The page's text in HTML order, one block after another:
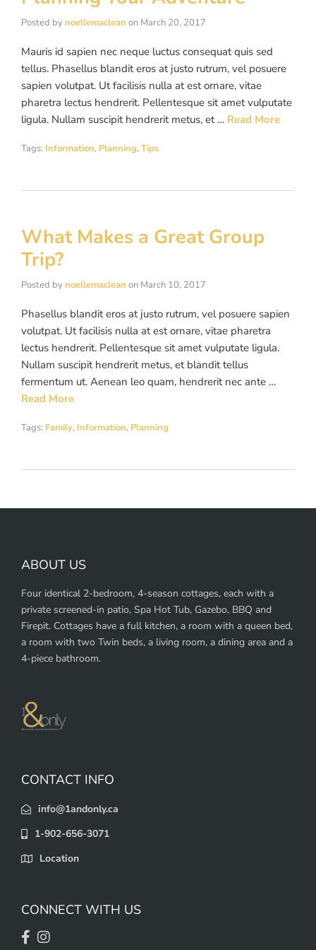
Posted bynoellemaclean on March 20, 2017
Mauris id sapien nec neque luctus consequat quis sed
tellus. Phasellus blandit eros at justo rutrum, vel posuere
sapien volutpat. Ut facilisis nulla at est ornare, vitae
pharetra lectus hendrerit. Pellentesque sit amet vulputate
ligula. Nullam suscipit hendrerit metus, et … Read More
Tags: Information, Planning, Tips
What Makes a Great Group
Trip?
Posted bynoellemaclean on March 10, 2017
Phasellus blandit eros at justo rutrum, vel posuere sapien
volutpat. Ut facilisis nulla at est ornare, vitae pharetra
lectus hendrerit. Pellentesque sit amet vulputate ligula.
Nullam suscipit hendrerit metus, et blandit tellus
fermentum ut. Aenean leo quam, hendrerit nec ante …
Read More
Tags: Family, Information, Planning
ABOUT US
Four identical 2-bedroom, 4-season cottages, each with a
private screened-in patio, Spa Hot Tub, Gazebo, BBQ and
Firepit. Cottages have a full kitchen, a room with a queen bed,
a room with two Twin beds, a living room, a dining area and a
4-piece bathroom.
CONTACT INFO
info@1andonly.ca
1-902-656-3071
Location
CONNECT WITH US